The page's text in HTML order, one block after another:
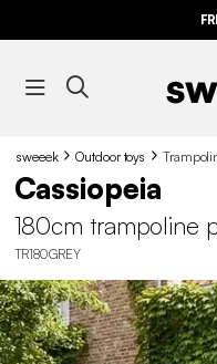
sweeek Outdoor toys
Cassiopeia
180cm trampoline
TR180GREY